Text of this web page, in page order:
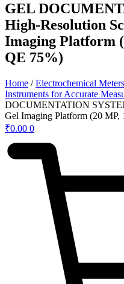
GEL
High-Resolution
Imaging Platform
QE 75%)
Home /Electrochemical
Instruments for Accurate
DOCUMENTATION
Gel Imaging Platform (20
₹0.00 0